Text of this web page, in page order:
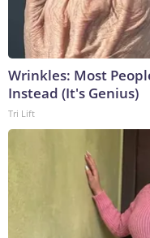
Wrinkles: Most
Instead (It's Genius)
Tri Lift